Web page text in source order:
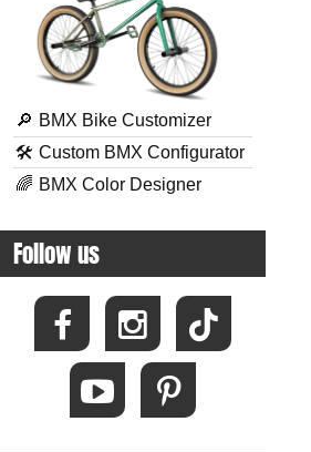
🔎 BMX Bike Customizer
🛠 Custom BMX Configurator
🌈 BMX Color Designer
Follow us